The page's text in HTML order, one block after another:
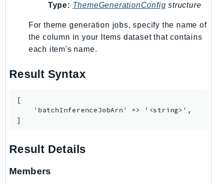
VerifiedPermissions
VoiceID
VPCLattice
Waf
WAFV2
WorkMailMessageFlow
WorkspacesInstances
Type: ThemeGenerationConfig structure
For theme generation jobs, specify the name of
the column in your Items dataset that contains
each item's name.
Result Syntax
[
    'batchInferenceJobArn' => '<string>',
]
Result Details
Members